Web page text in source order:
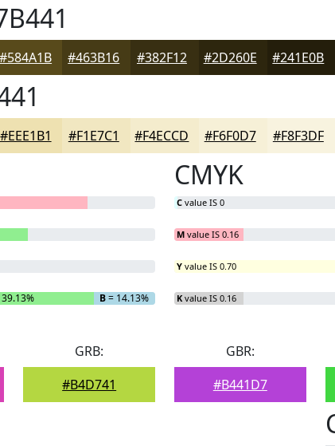
#584A1B #463B16 #382F12 #2D260E #241E0B
#EEE1B1 #F1E7C1 #F4ECCD #F6F0D7 #F8F3DF
B= 14.13%
CMYK
C value IS 0
M value IS 0.16
Y value IS 0.70
K value IS 0.16
GRB:
#B4D741
GBR:
#B441D7